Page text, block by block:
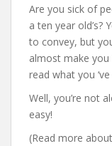
Are you sick of
a ten year old’s?
to convey, but
almost make
read what you
Well, you’re not
easy!
(Read more